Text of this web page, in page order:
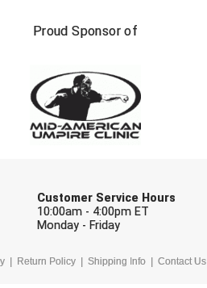
Proud Sponsor of
Customer Service Hours
10:00am - 4:00pm ET
Monday - Friday
Return Policy Shipping Info Contact Us
FIRST NAME
Check one or more sport-specific
BASEBALL BASKETBALL